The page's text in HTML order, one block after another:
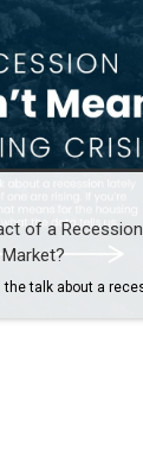
of a Recession